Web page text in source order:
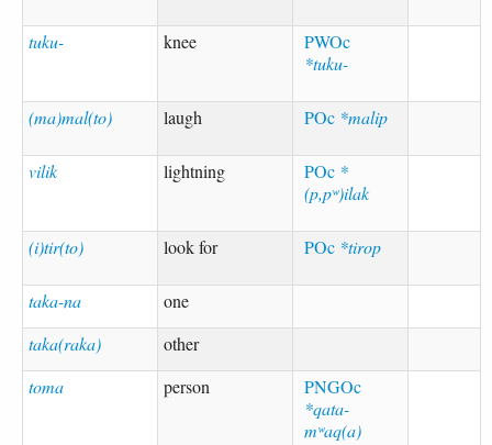
tuku- knee
PWOc
*tuku-
(ma)mal(to) laugh POc *malip
vilik lightning POc *
(p,pʷ)ilak
(i)tir(to) look for POc *tirop
taka-na
one
taka(raka)
other
toma
person
PNGOc
*qata-
mʷaq(a)